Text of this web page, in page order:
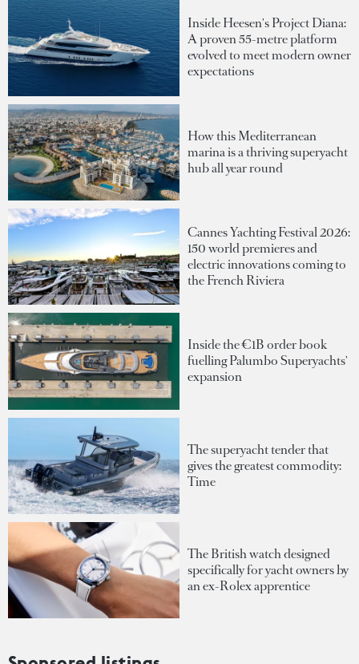
Inside Heesen's Project Diana:
A proven 55-metre platform
evolved to meet modern owner
expectations
How this Mediterranean
marina is a thriving superyacht
hub all year round
Cannes Yachting Festival 2026:
150 world premieres and
electric innovations coming to
the French Riviera
Inside the €1B order book
fuelling Palumbo Superyachts'
expansion
The superyacht tender that
gives the greatest commodity:
Time
The British watch designed
specifically for yacht owners by
an ex-Rolex apprentice